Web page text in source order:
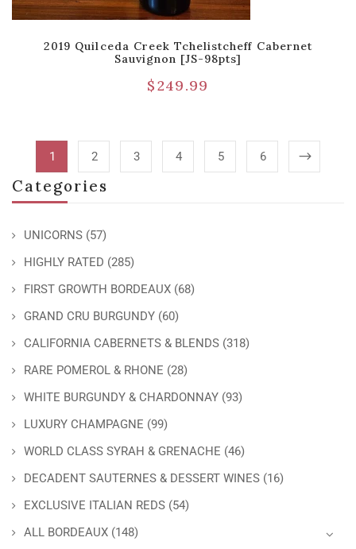
Categories
UNICORNS (57)
HIGHLY RATED (285)
FIRST GROWTH BORDEAUX (68)
GRAND CRU BURGUNDY (60)
CALIFORNIA CABERNETS & BLENDS (318)
RARE POMEROL & RHONE (28)
WHITE BURGUNDY & CHARDONNAY (93)
LUXURY CHAMPAGNE (99)
WORLD CLASS SYRAH & GRENACHE (46)
DECADENT SAUTERNES & DESSERT WINES (16)
EXCLUSIVE ITALIAN REDS (54)
ALL BORDEAUX (148)
2019 Quilceda Creek Tchelistcheff Cabernet
Sauvignon [JS-98pts]
$249.99
1 2 3 4 5 6